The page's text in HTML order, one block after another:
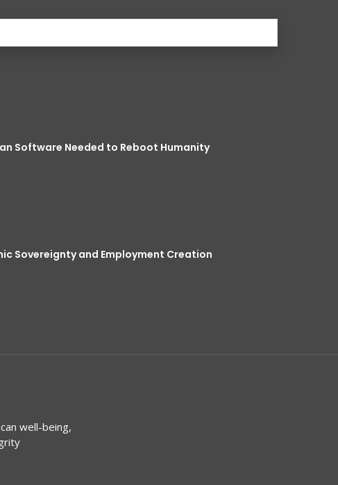
Software Needed to Reboot Humanity
Sovereignty and Employment Creation
well-being,